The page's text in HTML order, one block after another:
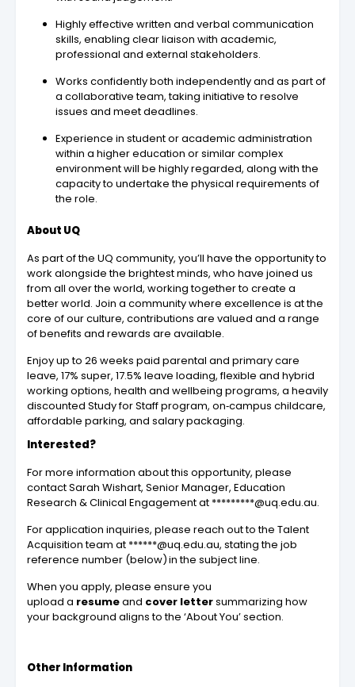
Highly effective written and verbal communication
skills, enabling clear liaison with academic,
professional and external stakeholders.
Works confidently both independently and as part of
a collaborative team, taking initiative to resolve
issues and meet deadlines.
Experience in student or academic administration
within a higher education or similar complex
environment will be highly regarded, along with the
capacity to undertake the physical requirements of
the role.
About UQ
As part of the UQ community, you’ll have the opportunity to
work alongside the brightest minds, who have joined us
from all over the world, working together to create a
better world. Join a community where excellence is at the
core of our culture, contributions are valued and a range
of benefits and rewards are available.
Enjoy up to 26 weeks paid parental and primary care
leave, 17% super, 17.5% leave loading, flexible and hybrid
working options, health and wellbeing programs, a heavily
discounted Study for Staff program, on‑campus childcare,
affordable parking, and salary packaging.
Interested?
For more information about this opportunity, please
contact Sarah Wishart, Senior Manager, Education
Research & Clinical Engagement at *********@uq.edu.au.
For application inquiries, please reach out to the Talent
Acquisition team at ******@uq.edu.au, stating the job
reference number (below) in the subject line.
When you apply, please ensure you
upload a resumeand cover lettersummarizing how
your background aligns to the ‘About You’ section.
Other Information